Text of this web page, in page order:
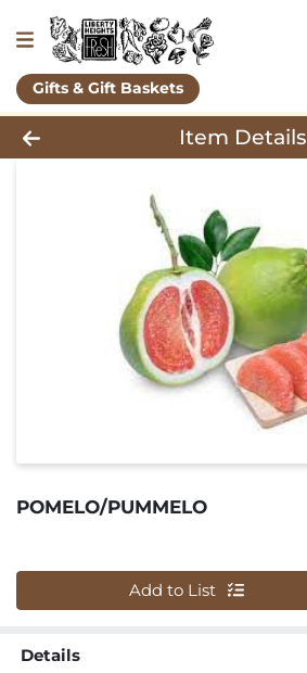
Gifts & Gift Baskets
Product Details Page
Item Details
POMELO/PUMMELO
Quantity 0
Add to List
Details